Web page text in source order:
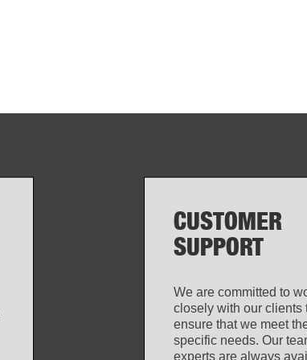
CUSTOMER
SUPPORT
We are committed to
closely with our clients
ensure that we meet
specific needs. Our
experts are always